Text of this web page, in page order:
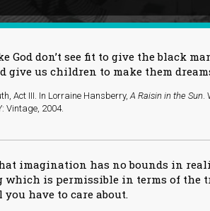
God don’t see fit to give the black
give us children to make them
Act III. In Lorraine Hansberry, A Raisin in the Sun.
Vintage, 2004.
imagination has no bounds in
which is permissible in terms of the
you have to care about.